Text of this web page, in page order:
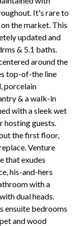
It's rare to
the market. This
updated and
& 5.1 baths.
around the
top-of-the line
porcelain
& a walk-in
with a sleek wet
hosting guests.
the first floor,
Venture
that exudes
his-and-hers
with a
dual heads.
ensuite bedrooms
and wood